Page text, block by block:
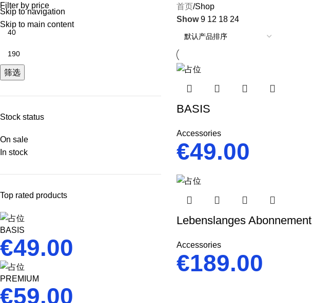
Skip to navigation
Skip to main content
Filter by price
筛选
Stock status
On sale
In stock
Top rated products
BASIS
€49.00
PREMIUM
€59.00
首页 Shop
Show9 12 18 24
BASIS
Accessories
€49.00
Lebenslanges Abonnement
Accessories
€189.00